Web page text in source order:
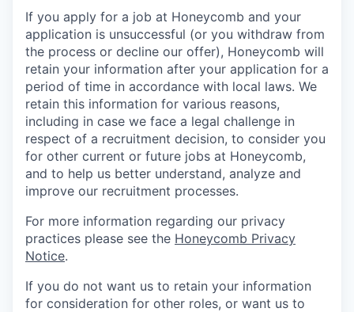
If you apply for a job at Honeycomb and your
application is unsuccessful (or you withdraw from
the process or decline our offer), Honeycomb will
retain your information after your application for a
period of time in accordance with local laws. We
retain this information for various reasons,
including in case we face a legal challenge in
respect of a recruitment decision, to consider you
for other current or future jobs at Honeycomb,
and to help us better understand, analyze and
improve our recruitment processes.
For more information regarding our privacy
practices please see the Honeycomb Privacy
Notice.
If you do not want us to retain your information
for consideration for other roles, or want us to